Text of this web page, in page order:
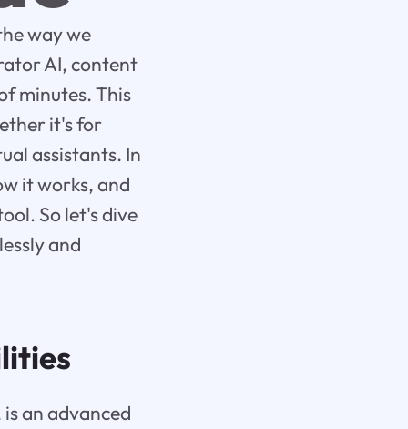
way we
AI, content
minutes. This
it's for
assistants. In
it works, and
So let's dive
and
an advanced